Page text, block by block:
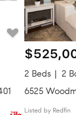
2 Beds 2
6525
Listed by Redfin